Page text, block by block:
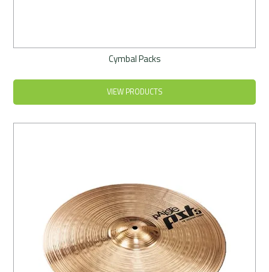
Cymbal Packs
VIEW PRODUCTS